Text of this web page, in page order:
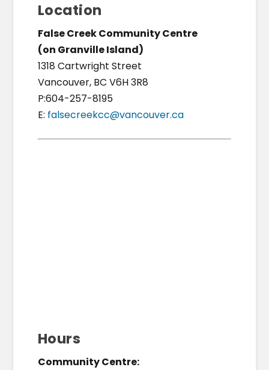
Location
False Creek Community Centre
(on Granville Island)
1318 Cartwright Street
Vancouver, BC V6H 3R8
P:604-257-8195
E: falsecreekcc@vancouver.ca
Hours
Community Centre: